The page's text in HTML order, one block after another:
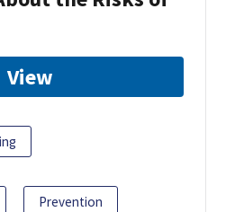
View
Prevention